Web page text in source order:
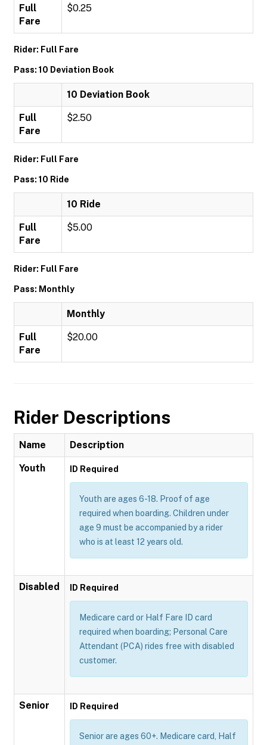
Full
Fare
$0.25
Rider: Full Fare
Pass: 10 Deviation Book
10 Deviation Book
Full
Fare
$2.50
Rider: Full Fare
Pass: 10 Ride
10 Ride
Full
Fare
$5.00
Rider: Full Fare
Pass: Monthly
Monthly
Full
Fare
$20.00
Rider Descriptions
Name Description
Youth ID Required
Youth are ages 6-18. Proof of age
required when boarding. Children under
age 9 must be accompanied by a rider
who is at least 12 years old.
Disabled ID Required
Medicare card or Half Fare ID card
required when boarding; Personal Care
Attendant (PCA) rides free with disabled
customer.
Senior ID Required
Senior are ages 60+. Medicare card, Half